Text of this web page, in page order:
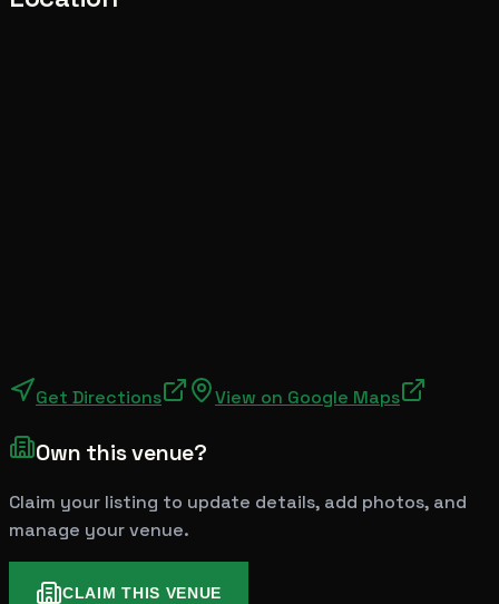
Get Directions View on Google Maps
Own this venue?
Claim your listing to update details, add photos, and
manage your venue.
CLAIM THIS VENUE